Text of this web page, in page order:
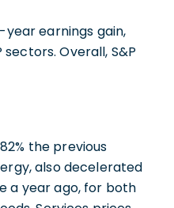
earnings gain,
Overall, S&P
the previous
also decelerated
a year ago, for both